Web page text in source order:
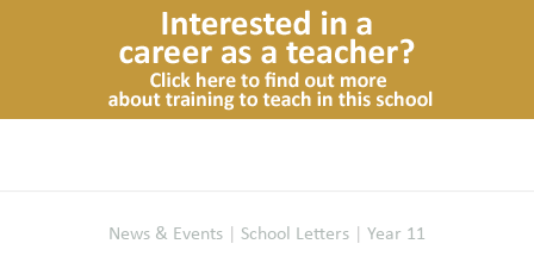
News & Events | School Letters | Year 11